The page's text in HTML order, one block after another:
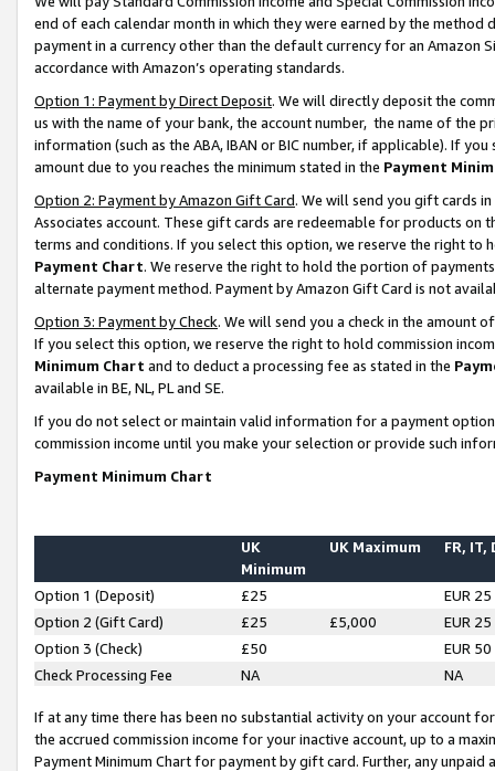
end of each calendar month in which they were earned by the
payment in a currency other than the default currency for an Amazon
accordance with Amazon’s operating standards.
Option 1: Payment by Direct Deposit. We will directly deposit the
us with the name of your bank, the account number, the name of the
information (such as the ABA, IBAN or BIC number, if applicable). If
amount due to you reaches the minimum stated in the Payment
Option 2: Payment by Amazon Gift Card. We will send you gift cards
Associates account. These gift cards are redeemable for products on
terms and conditions. If you select this option, we reserve the right to
Payment Chart. We reserve the right to hold the portion of
alternate payment method. Payment by Amazon Gift Card is not
Option 3: Payment by Check. We will send you a check in the amount
If you select this option, we reserve the right to hold commission
Minimum Chart and to deduct a processing fee as stated in the
available in BE, NL, PL and SE.
If you do not select or maintain valid information for a payment
commission income until you make your selection or provide such
Payment Minimum Chart
UK
Minimum
UK Maximum FR, IT,
Option 1 (Deposit) £25
EUR 25
Option 2 (Gift Card)
£25 £5,000
EUR 25
Option 3 (Check)
£50
EUR 50
Check Processing Fee
NA NA
If at any time there has been no substantial activity on your account
the accrued commission income for your inactive account, up to a
Payment Minimum Chart for payment by gift card. Further, any